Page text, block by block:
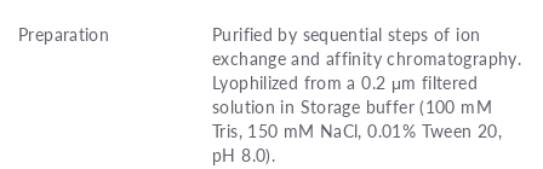
Preparation
Purified by sequential steps of ion
exchange and affinity chromatography.
Lyophilized from a 0.2 μm filtered
solution in Storage buffer (100 mM
Tris, 150 mM NaCl, 0.01% Tween 20,
pH 8.0).